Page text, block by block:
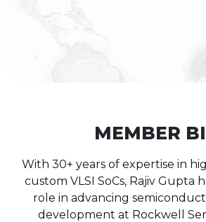
MEMBER
With 30+ years of expertise in
custom VLSI SoCs, Rajiv Gupta
role in advancing
development at Rockwell